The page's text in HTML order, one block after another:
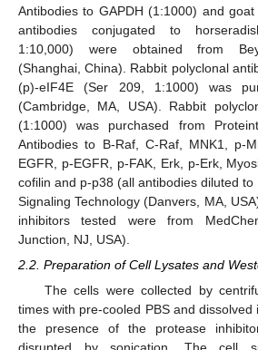
Antibodies to GAPDH (1:1000) and
antibodies conjugated to
1:10,000) were obtained from
(Shanghai, China). Rabbit polyclonal
(p)-eIF4E (Ser 209, 1:1000) was
(Cambridge, MA, USA). Rabbit
(1:1000) was purchased from
Antibodies to B-Raf, C-Raf, MNK1, p-
EGFR, p-EGFR, p-FAK, Erk, p-Erk,
cofilin and p-p38 (all antibodies diluted
Signaling Technology (Danvers, MA,
inhibitors tested were from
Junction, NJ, USA).
2.2. Preparation of Cell Lysates and
The cells were collected by
times with pre-cooled PBS and dissolved
the presence of the protease